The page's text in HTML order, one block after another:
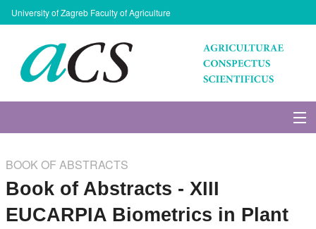
University of Zagreb Faculty of Agriculture
Issues
Search
BOOK OF ABSTRACTS
Book of Abstracts - XIII
EUCARPIA Biometrics in Plant